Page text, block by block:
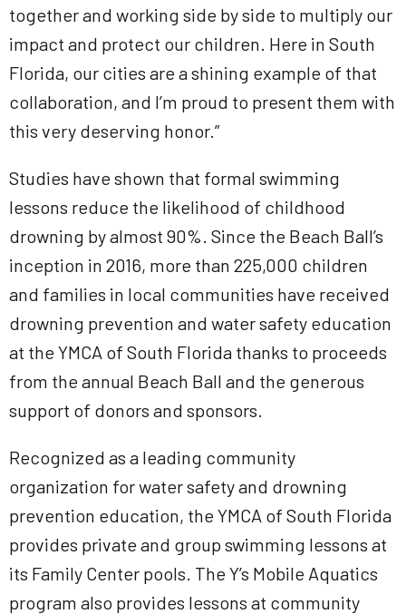
together and working side by side to multiply our
impact and protect our children. Here in South
Florida, our cities are a shining example of that
collaboration, and I’m proud to present them with
this very deserving honor.”
Studies have shown that formal swimming
lessons reduce the likelihood of childhood
drowning by almost 90%. Since the Beach Ball’s
inception in 2016, more than 225,000 children
and families in local communities have received
drowning prevention and water safety education
at the YMCA of South Florida thanks to proceeds
from the annual Beach Ball and the generous
support of donors and sponsors.
Recognized as a leading community
organization for water safety and drowning
prevention education, the YMCA of South Florida
provides private and group swimming lessons at
its Family Center pools. The Y’s Mobile Aquatics
program also provides lessons at community